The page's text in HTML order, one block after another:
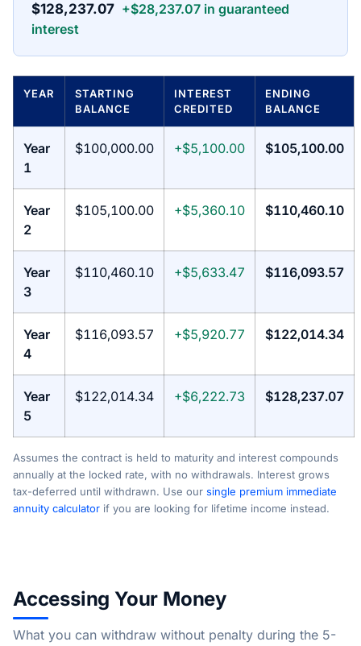
$128,237.07 +$28,237.07 in guaranteed
interest
YEAR
STARTING
BALANCE
INTEREST
CREDITED
ENDING
BALANCE
Year
1
$100,000.00 +$5,100.00 $105,100.00
Year
2
$105,100.00 +$5,360.10 $110,460.10
Year
3
$110,460.10 +$5,633.47 $116,093.57
Year
4
$116,093.57 +$5,920.77 $122,014.34
Year
5
$122,014.34 +$6,222.73 $128,237.07
Assumes the contract is held to maturity and interest compounds
annually at the locked rate, with no withdrawals. Interest grows
tax-deferred until withdrawn. Use our single premium immediate
annuity calculator if you are looking for lifetime income instead.
Accessing Your Money
What you can withdraw without penalty during the 5-